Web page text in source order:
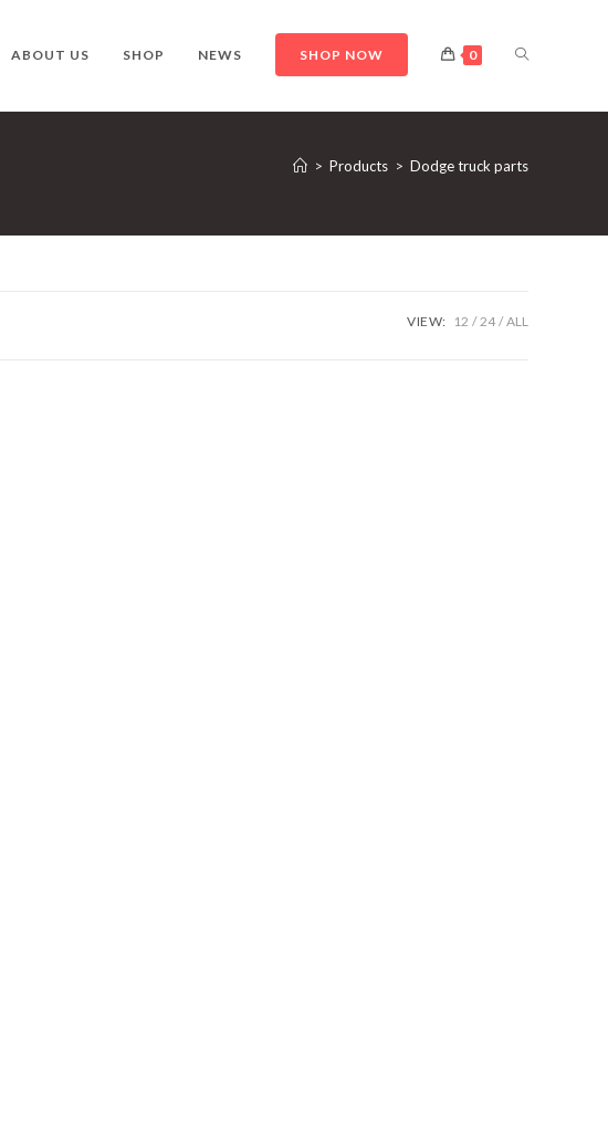
ABOUT US SHOP NEWS SHOP NOW 0 TOGGLE
WEBSITE
> Products > Dodge truck parts
VIEW: 12 24 ALL